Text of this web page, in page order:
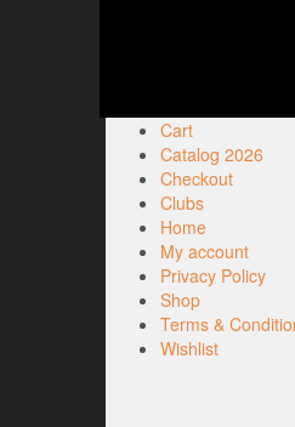
Cart
Catalog 2026
Checkout
Clubs
Home
My account
Privacy Policy
Shop
Terms &
Wishlist